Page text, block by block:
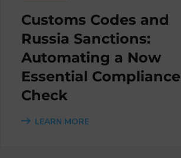
Customs Codes and
Russia Sanctions:
Automating a Now
Essential Compliance
Check
LEARN MORE